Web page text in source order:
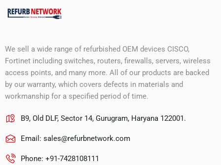
We sell a wide range of refurbished OEM devices CISCO,
Fortinet including switches, routers, firewalls, servers, wireless
access points, and many more. All of our products are backed
by our warranty, which covers defects in materials and
workmanship for a specified period of time.
B9, Old DLF, Sector 14, Gurugram, Haryana 122001.
Email: sales@refurbnetwork.com
Phone: +91-7428108111